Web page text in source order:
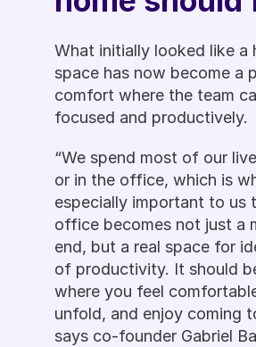
What initially looked like a
space has now become a
comfort where the team
focused and productively.
“We spend most of our
or in the office, which is
especially important to us
office becomes not just a
end, but a real space for
of productivity. It should
where you feel
unfold, and enjoy coming
says co-founder Gabriel